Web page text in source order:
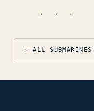
· · ·
← ALL SUBMARINES